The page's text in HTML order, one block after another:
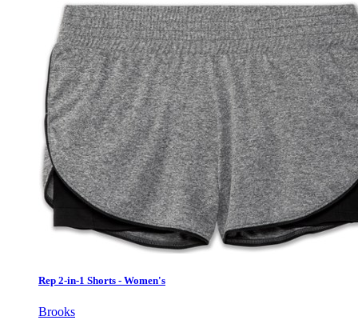
Rep 2-in-1 Shorts - Women's
Brooks